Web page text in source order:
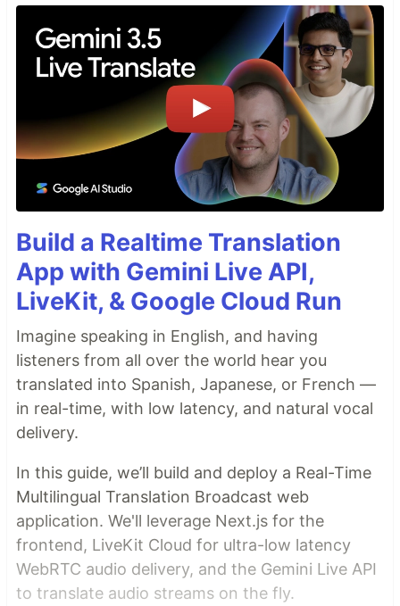
Build a Realtime Translation
App with Gemini Live API,
LiveKit, & Google Cloud Run
Imagine speaking in English, and having
listeners from all over the world hear you
translated into Spanish, Japanese, or French —
in real-time, with low latency, and natural vocal
delivery.
In this guide, we’ll build and deploy a Real-Time
Multilingual Translation Broadcast web
application. We'll leverage Next.js for the
frontend, LiveKit Cloud for ultra-low latency
WebRTC audio delivery, and the Gemini Live API
to translate audio streams on the fly.